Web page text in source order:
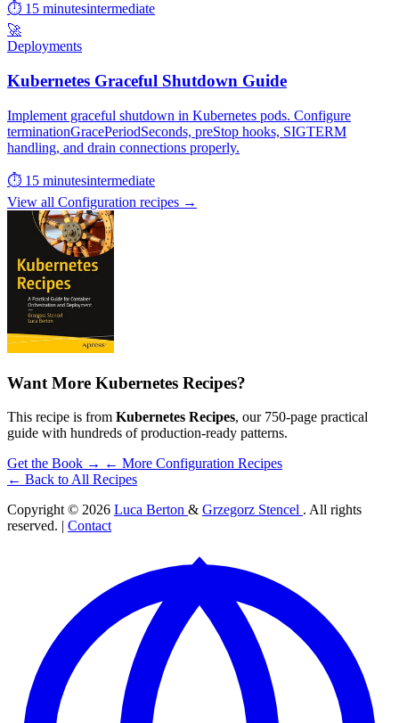
⏱ 15 minutesintermediate
🚀
Deployments
Kubernetes Graceful Shutdown Guide
Implement graceful shutdown in Kubernetes pods. Configure
terminationGracePeriodSeconds, preStop hooks, SIGTERM
handling, and drain connections properly.
⏱ 15 minutesintermediate
View all Configuration recipes →
Want More Kubernetes Recipes?
This recipe is from Kubernetes Recipes, our 750-page practical
guide with hundreds of production-ready patterns.
Get the Book → ← More Configuration Recipes
← Back to All Recipes
Copyright © 2026 Luca Berton & Grzegorz Stencel . All rights
reserved. | Contact